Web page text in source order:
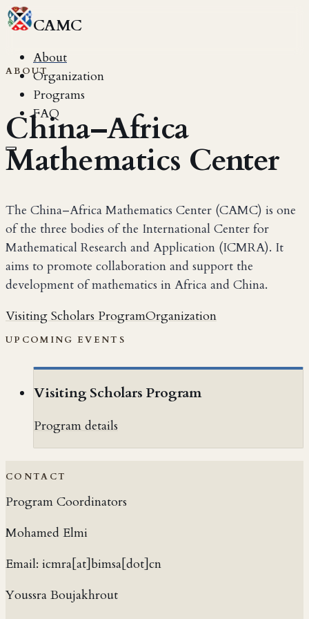
CAMC
About
Organization
Programs
FAQ
ABOUT
China–Africa
Mathematics Center
The China–Africa Mathematics Center (CAMC) is one
of the three bodies of the International Center for
Mathematical Research and Application (ICMRA). It
aims to promote collaboration and support the
development of mathematics in Africa and China.
Visiting Scholars ProgramOrganization
UPCOMING EVENTS
Visiting Scholars Program
Program details
CONTACT
Program Coordinators
Mohamed Elmi
Email: icmra[at]bimsa[dot]cn
Youssra Boujakhrout